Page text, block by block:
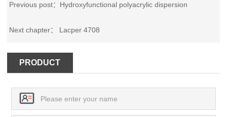
Previous post： Hydroxyfunctional polyacrylic dispersion
Next chapter： Lacper 4708
PRODUCT